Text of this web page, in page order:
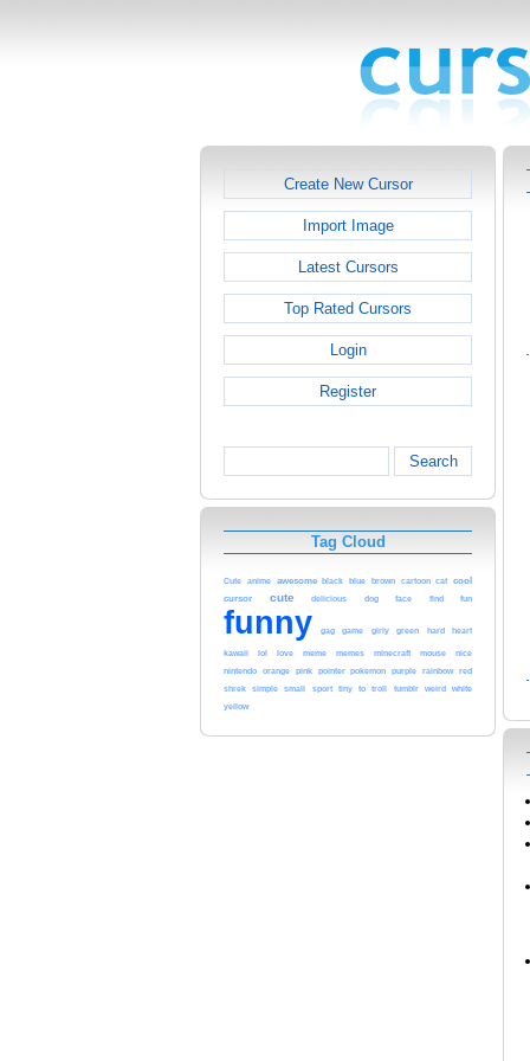
Create New Cursor
Import Image
Latest Cursors
Top Rated Cursors
Login
Register
Search
Tag Cloud
Cute anime awesome black blue brown cartoon cat cool
cursor cute delicious dog face find fun
funny gag game girly green hard heart
kawaii lol love meme memes minecraft mouse nice
nintendo orange pink pointer pokemon purple rainbow red
shrek simple small sport tiny to troll tumblr weird white
yellow